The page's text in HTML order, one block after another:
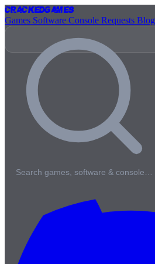
CrackedGames
Games Software Console Requests Blog
Search games, software & console…